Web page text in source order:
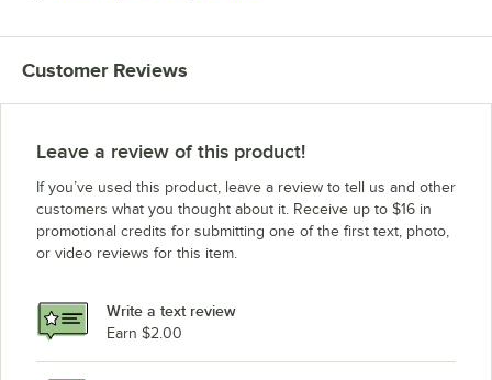
Customer Reviews
Leave a review of this product!
If you’ve used this product, leave a review to tell us and other
customers what you thought about it. Receive up to $16 in
promotional credits for submitting one of the first text, photo,
or video reviews for this item.
Write a text review
Earn $2.00